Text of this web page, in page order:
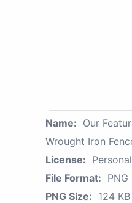
Name: Our
Wrought Iron
License:
File Format: PNG
PNG Size: 124 KB